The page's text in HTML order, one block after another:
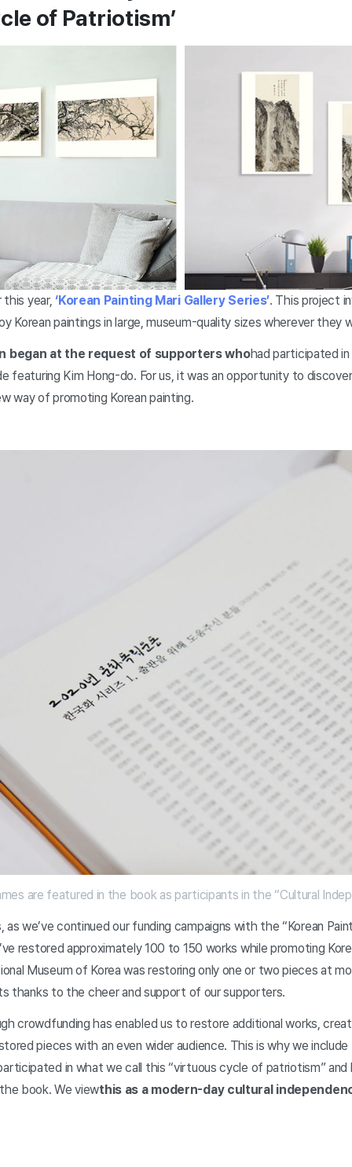
of Patriotism’
year, ‘Korean Painting Mari Gallery Series’. This project
Korean paintings in large, museum-quality sizes wherever they
began at the request of supporters whohad participated
featuring Kim Hong-do. For us, it was an opportunity to
way of promoting Korean painting.
are featured in the book as participants in the “Cultural
we’ve continued our funding campaigns with the “Korean
restored approximately 100 to 150 works while promoting
Museum of Korea was restoring only one or two pieces at
thanks to the cheer and support of our supporters.
crowdfunding has enabled us to restore additional works,
pieces with an even wider audience. This is why we
in what we call this “virtuous cycle of patriotism” and
book. We viewthis as a modern-day cultural